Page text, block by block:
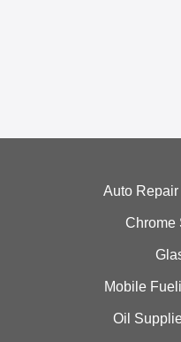
Auto Repair
Chrome
Mobile
Oil